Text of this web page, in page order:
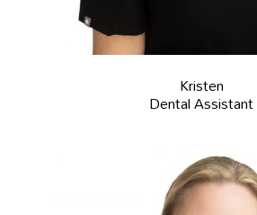
Kristen
Dental Assistant